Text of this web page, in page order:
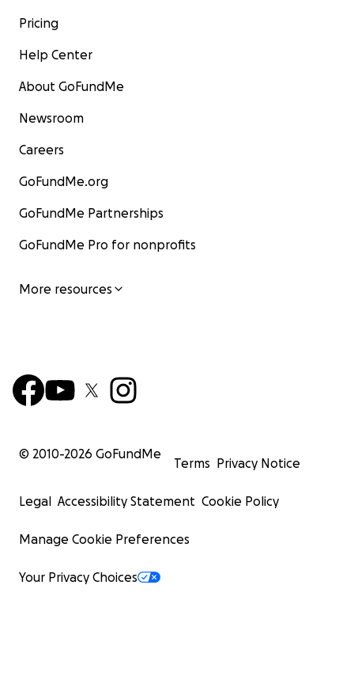
Pricing
Help Center
About GoFundMe
Newsroom
Careers
GoFundMe.org
GoFundMe Partnerships
GoFundMe Pro for nonprofits
More resources
© 2010-2026 GoFundMe
Terms Privacy Notice
Legal Accessibility Statement Cookie Policy
Manage Cookie Preferences
Your Privacy Choices